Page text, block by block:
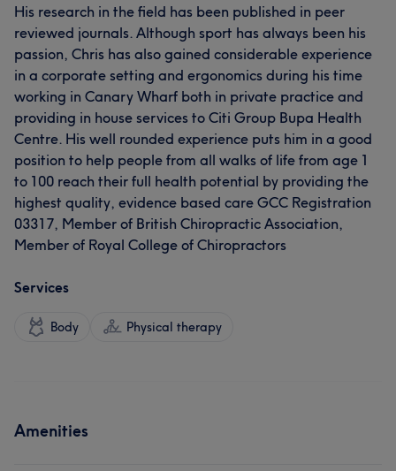
His research in the field has been published in peer
reviewed journals. Although sport has always been his
passion, Chris has also gained considerable experience
in a corporate setting and ergonomics during his time
working in Canary Wharf both in private practice and
providing in house services to Citi Group Bupa Health
Centre. His well rounded experience puts him in a good
position to help people from all walks of life from age 1
to 100 reach their full health potential by providing the
highest quality, evidence based care GCC Registration
03317, Member of British Chiropractic Association,
Member of Royal College of Chiropractors
Services
Body Physical therapy
Amenities